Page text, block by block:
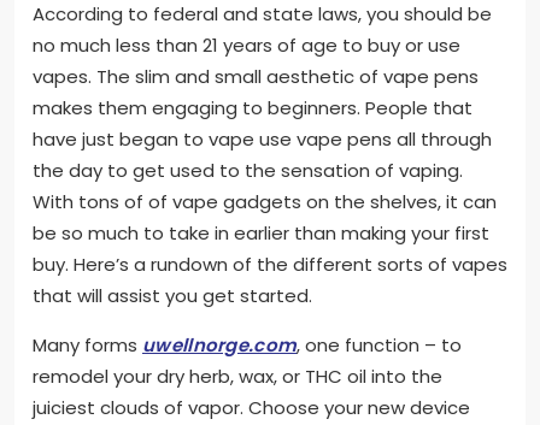
According to federal and state laws, you should be
no much less than 21 years of age to buy or use
vapes. The slim and small aesthetic of vape pens
makes them engaging to beginners. People that
have just began to vape use vape pens all through
the day to get used to the sensation of vaping.
With tons of of vape gadgets on the shelves, it can
be so much to take in earlier than making your first
buy. Here’s a rundown of the different sorts of vapes
that will assist you get started.
Many forms uwellnorge.com, one function – to
remodel your dry herb, wax, or THC oil into the
juiciest clouds of vapor. Choose your new device